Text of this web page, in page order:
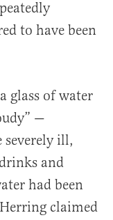
to have been
glass of water
—
severely ill,
and
had been
claimed